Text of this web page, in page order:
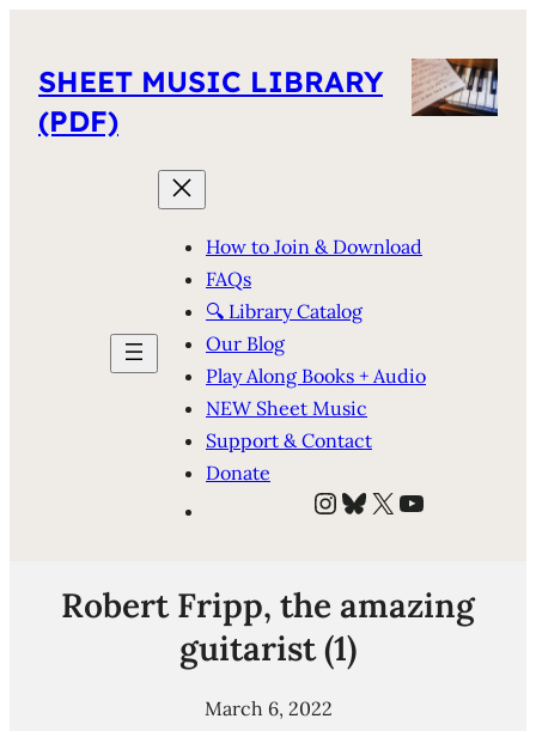
SHEET MUSIC LIBRARY
(PDF)
How to Join & Download
FAQs
🔍 Library Catalog
Our Blog
Play Along Books + Audio
NEW Sheet Music
Support & Contact
Donate
Instagram
Bluesky
X YouTube
Robert Fripp, the amazing
guitarist (1)
March 6, 2022